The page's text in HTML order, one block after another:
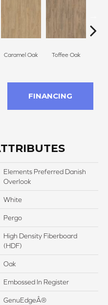
Caramel Oak Toffee Oak
FINANCING
Elements Preferred Danish
Overlook
White
Pergo
High Density Fiberboard
(HDF)
Oak
Embossed In Register
GenuEdgeÂ®